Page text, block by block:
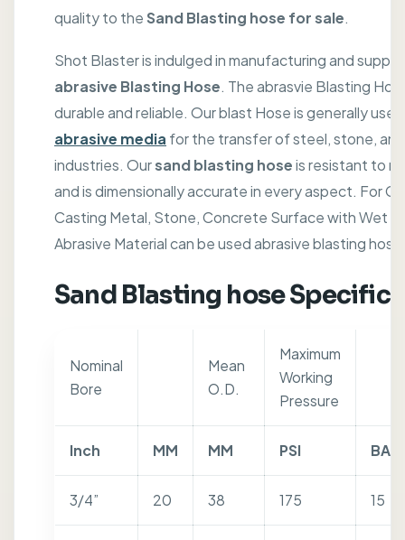
quality to theSand Blasting hose for sale.
Shot Blaster is indulged in manufacturing and
abrasive Blasting Hose. The abrasvie Blasting
durable and reliable. Our blast Hose is generally
abrasive media for the transfer of steel, stone,
industries. Oursand blasting hoseis resistant to
and is dimensionally accurate in every aspect. For
Casting Metal, Stone, Concrete Surface with Wet /
Abrasive Material can be used abrasive blasting
Sand Blasting hose
Nominal
Bore
Mean
O.D.
Maximum
Working
Pressure
Inch MM MM PSI BAR
3/4” 20 38 175 15